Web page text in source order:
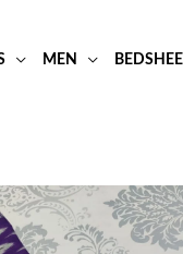
MEN BEDSHEET